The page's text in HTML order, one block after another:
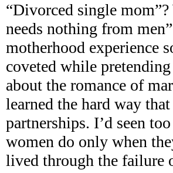
“Divorced single
needs nothing from
motherhood experience
coveted while
about the romance of
learned the hard way
partnerships. I’d seen
women do only when
lived through the failure